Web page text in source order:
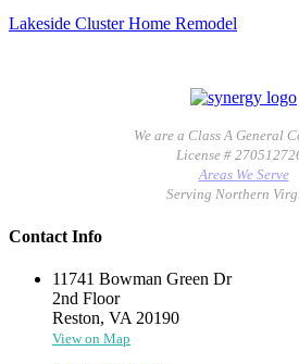
Lakeside Cluster Home Remodel
We are a Class A General
License #
Areas We Serve
Serving Northern
Contact Info
11741 Bowman Green Dr
2nd Floor
Reston, VA 20190
View on Map